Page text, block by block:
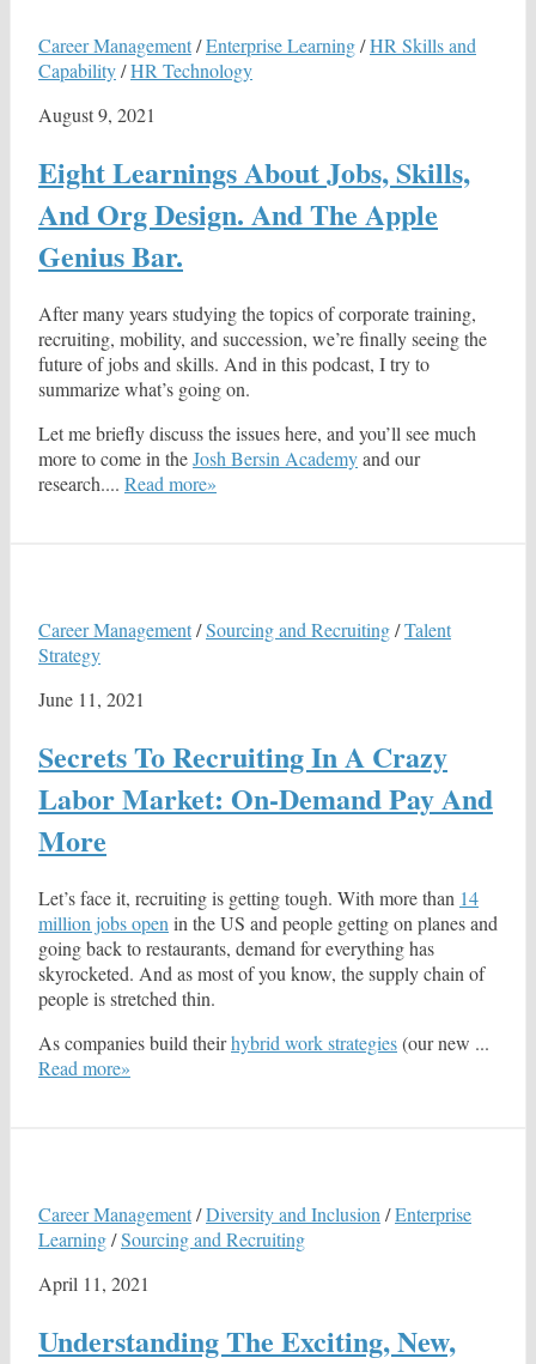
Career Management/Enterprise Learning/HR Skills and
Capability/HR Technology
August 9, 2021
Eight Learnings About Jobs, Skills,
And Org Design. And The Apple
Genius Bar.
After many years studying the topics of corporate training,
recruiting, mobility, and succession, we’re finally seeing the
future of jobs and skills. And in this podcast, I try to
summarize what’s going on.
Let me briefly discuss the issues here, and you’ll see much
more to come in theJosh Bersin Academyand our
research.... Read more»
Career Management/Sourcing and Recruiting/Talent
Strategy
June 11, 2021
Secrets To Recruiting In A Crazy
Labor Market: On-Demand Pay And
More
Let’s face it, recruiting is getting tough. With more than 14
million jobs open in the US and people getting on planes and
going back to restaurants, demand for everything has
skyrocketed. And as most of you know, the supply chain of
people is stretched thin.
As companies build theirhybrid work strategies(our new ...
Read more»
Career Management/Diversity and Inclusion /Enterprise
Learning/Sourcing and Recruiting
April 11, 2021
Understanding The Exciting, New,